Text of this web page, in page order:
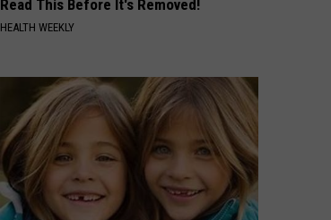
Read This Before It's Removed!
HEALTH WEEKLY